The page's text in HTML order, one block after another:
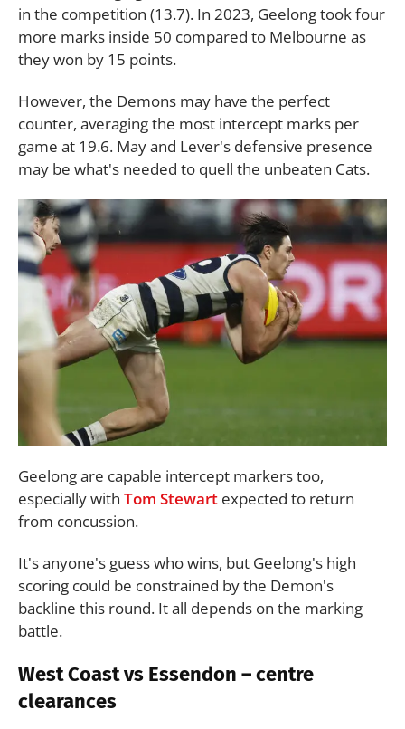
in the competition (13.7). In 2023, Geelong took four
more marks inside 50 compared to Melbourne as
they won by 15 points.
However, the Demons may have the perfect
counter, averaging the most intercept marks per
game at 19.6. May and Lever's defensive presence
may be what's needed to quell the unbeaten Cats.
Geelong are capable intercept markers too,
especially with Tom Stewart expected to return
from concussion.
It's anyone's guess who wins, but Geelong's high
scoring could be constrained by the Demon's
backline this round. It all depends on the marking
battle.
West Coast vs Essendon – centre
clearances